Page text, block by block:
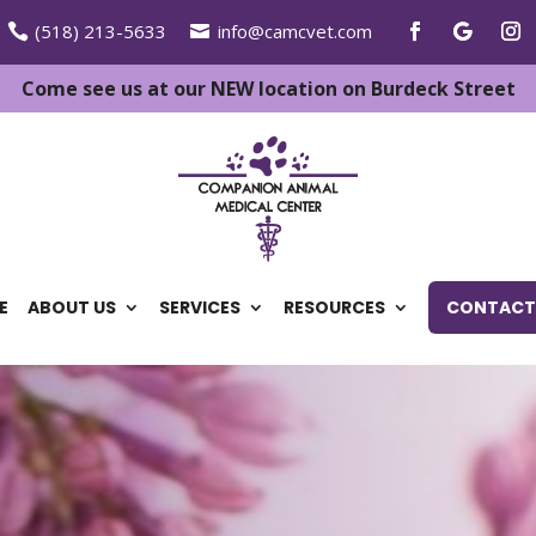
(518) 213-5633 info@camcvet.com
Come see us at our NEW location on Burdeck Street
ABOUT US SERVICES RESOURCES